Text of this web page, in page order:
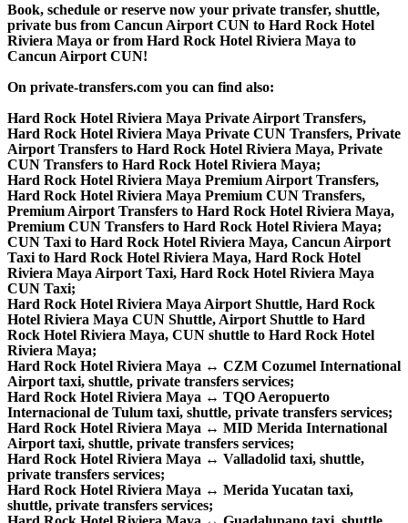
Book, schedule or reserve now your private transfer, shuttle,
private bus from Cancun Airport CUN to Hard Rock Hotel
Riviera Maya or from Hard Rock Hotel Riviera Maya to
Cancun Airport CUN!
On private-transfers.com you can find also:
Hard Rock Hotel Riviera Maya Private Airport Transfers,
Hard Rock Hotel Riviera Maya Private CUN Transfers, Private
Airport Transfers to Hard Rock Hotel Riviera Maya, Private
CUN Transfers to Hard Rock Hotel Riviera Maya;
Hard Rock Hotel Riviera Maya Premium Airport Transfers,
Hard Rock Hotel Riviera Maya Premium CUN Transfers,
Premium Airport Transfers to Hard Rock Hotel Riviera Maya,
Premium CUN Transfers to Hard Rock Hotel Riviera Maya;
CUN Taxi to Hard Rock Hotel Riviera Maya, Cancun Airport
Taxi to Hard Rock Hotel Riviera Maya, Hard Rock Hotel
Riviera Maya Airport Taxi, Hard Rock Hotel Riviera Maya
CUN Taxi;
Hard Rock Hotel Riviera Maya Airport Shuttle, Hard Rock
Hotel Riviera Maya CUN Shuttle, Airport Shuttle to Hard
Rock Hotel Riviera Maya, CUN shuttle to Hard Rock Hotel
Riviera Maya;
Hard Rock Hotel Riviera Maya ↔ CZM Cozumel International
Airport taxi, shuttle, private transfers services;
Hard Rock Hotel Riviera Maya ↔ TQO Aeropuerto
Internacional de Tulum taxi, shuttle, private transfers services;
Hard Rock Hotel Riviera Maya ↔ MID Merida International
Airport taxi, shuttle, private transfers services;
Hard Rock Hotel Riviera Maya ↔ Valladolid taxi, shuttle,
private transfers services;
Hard Rock Hotel Riviera Maya ↔ Merida Yucatan taxi,
shuttle, private transfers services;